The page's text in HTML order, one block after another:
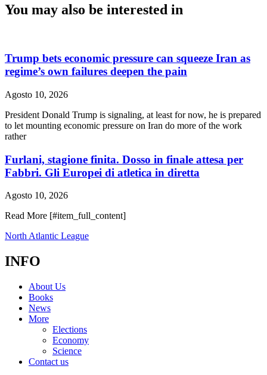
You may also be interested in
Trump bets economic pressure can squeeze Iran as
regime’s own failures deepen the pain
Agosto 10, 2026
President Donald Trump is signaling, at least for now, he is prepared
to let mounting economic pressure on Iran do more of the work
rather
Furlani, stagione finita. Dosso in finale attesa per
Fabbri. Gli Europei di atletica in diretta
Agosto 10, 2026
Read More [#item_full_content]
North Atlantic League
INFO
About Us
Books
News
More
Elections
Economy
Science
Contact us